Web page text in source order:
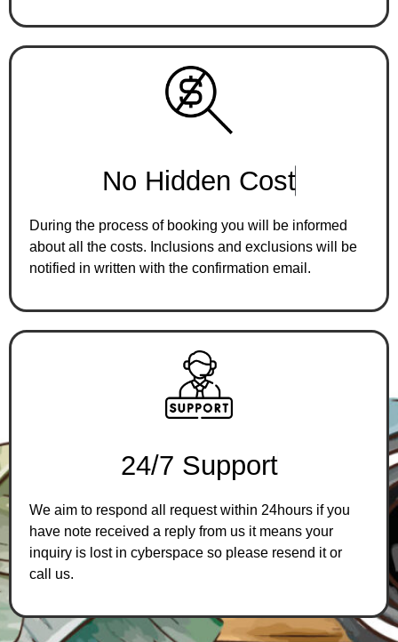
No Hidden Cost
During the process of booking you will be informed
about all the costs. Inclusions and exclusions will be
notified in written with the confirmation email.
24/7 Support
We aim to respond all request within 24hours if you
have note received a reply from us it means your
inquiry is lost in cyberspace so please resend it or
call us.